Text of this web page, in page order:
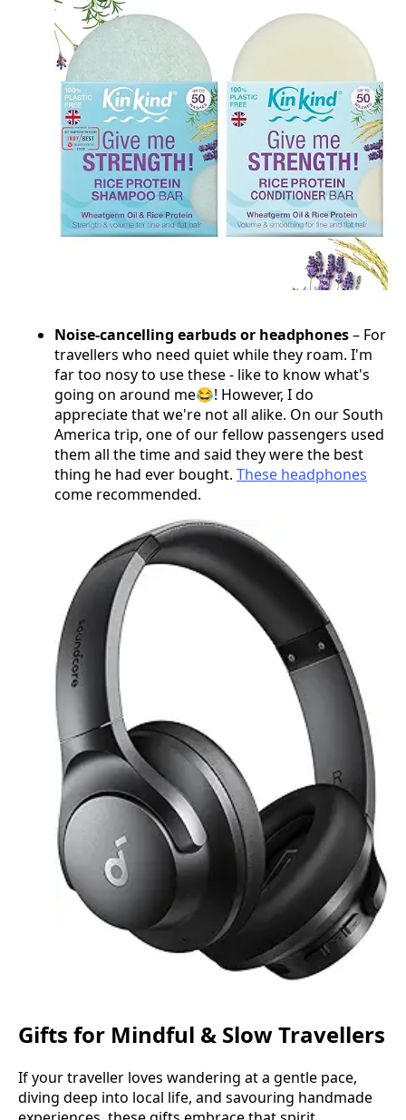
Noise-cancelling earbuds or headphones– For
travellers who need quiet while they roam. I'm
far too nosy to use these - like to know what's
going on around me😂! However, I do
appreciate that we're not all alike. On our South
America trip, one of our fellow passengers used
them all the time and said they were the best
thing he had ever bought. These headphones
come recommended.
Gifts for Mindful & Slow Travellers
If your traveller loves wandering at a gentle pace,
diving deep into local life, and savouring handmade